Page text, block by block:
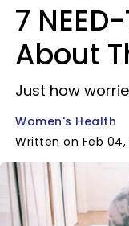
7
About
Just how
Women's Health
Written on Feb 04,